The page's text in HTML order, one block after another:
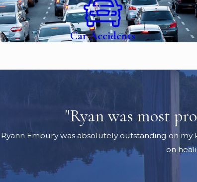
Car Accidents
"Ryan was most
Ryann Embury was absolutely outstanding on
on